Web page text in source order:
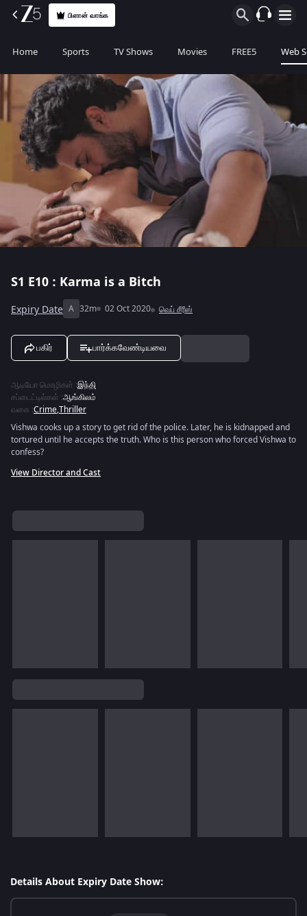
பிளான் வாங்க
Home Sports TV Shows Movies FREE5 Web
S1 E10 : Karma is a Bitch
Expiry Date A 32m 02 Oct 2020 வெப் சீரீஸ்
பகிர் பார்க்கவேண்டியவை
ஆடியோ மொழிகள் :இந்தி
சப்டைட்டில்கள் :ஆங்கிலம்
வகை :Crime,Thriller
Vishwa cooks up a story to get rid of the police. Later, he is kidnapped and
tortured until he accepts the truth. Who is this person who forced Vishwa to
confess?
View Director and Cast
Details About Expiry Date Show: